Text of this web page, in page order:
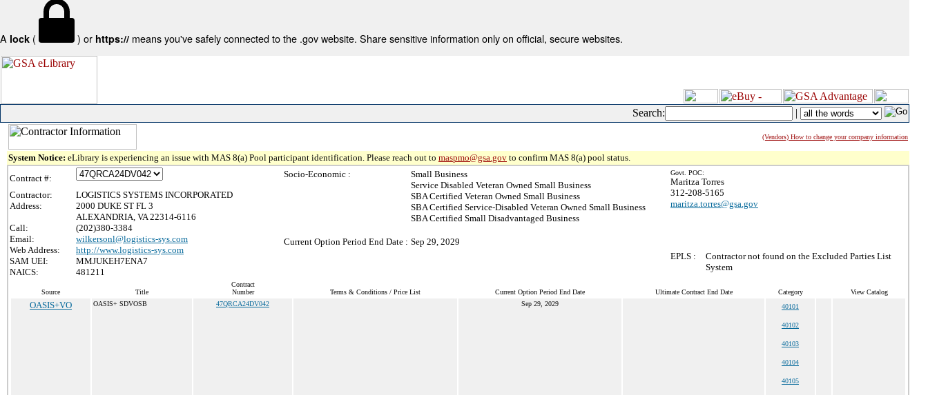
A lock ( ) or https:// means you've safely connected to the .gov website. Share sensitive information only on official, secure websites.
Search: |
(Vendors) How to change your company information
System Notice: eLibrary is experiencing an issue with MAS 8(a) Pool participant identification. Please reach out to maspmo@gsa.gov to confirm MAS 8(a) pool status.
Contract #:
Contractor:
LOGISTICS SYSTEMS INCORPORATED
Address:
2000 DUKE ST FL 3
ALEXANDRIA, VA 22314-6116
Call:
(202)380-3384
Email:
wilkersonl@logistics-sys.com
Web Address:
http://www.logistics-sys.com
SAM UEI:
MMJUKEH7ENA7
NAICS:
481211
Socio-Economic :
Small Business
Service Disabled Veteran Owned Small Business
SBA Certified Veteran Owned Small Business
SBA Certified Service-Disabled Veteran Owned Small Business
SBA Certified Small Disadvantaged Business
Current Option Period End Date : Sep 29, 2029
Govt. POC:
Maritza Torres
312-208-5165
maritza.torres@gsa.gov
EPLS :
Contractor not found on the Excluded Parties List
System
Source Title
Contract
Number
Terms & Conditions / Price List Current Option Period End Date Ultimate Contract End Date Category View Catalog
OASIS+VO OASIS+ SDVOSB 47QRCA24DV042 Sep 29, 2029 40101
40102
40103
40104
40105